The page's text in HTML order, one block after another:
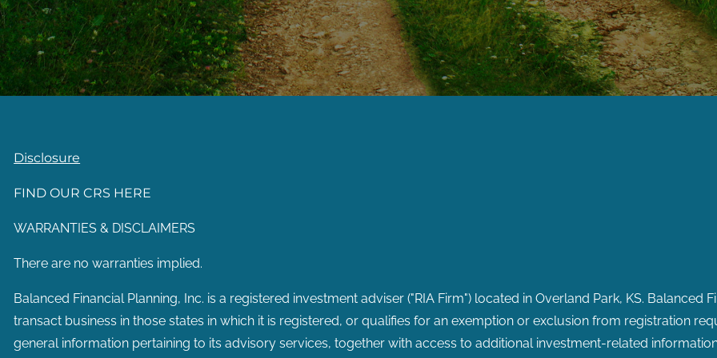
Disclosure
FIND OUR CRS HERE
WARRANTIES & DISCLAIMERS
There are no warranties implied.
Balanced Financial Planning, Inc. is a registered investment adviser ("RIA Firm") located in Overland Park, KS. Balanced
transact business in those states in which it is registered, or qualifies for an exemption or exclusion from registration
general information pertaining to its advisory services, together with access to additional investment-related